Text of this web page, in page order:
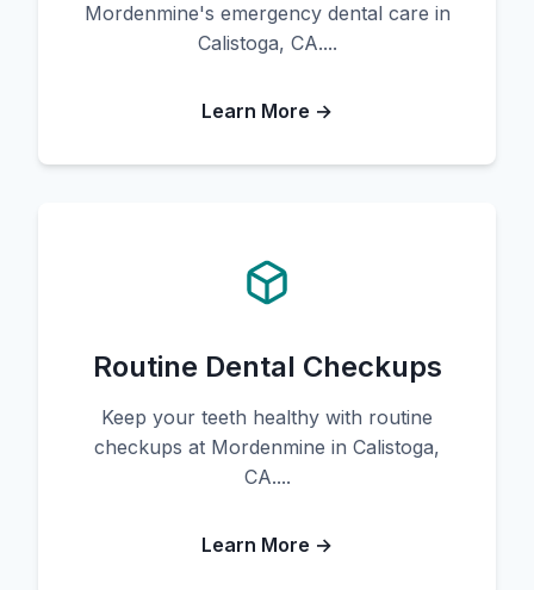
Mordenmine's emergency dental care in
Calistoga, CA....
Learn More →
Routine Dental Checkups
Keep your teeth healthy with routine
checkups at Mordenmine in Calistoga,
CA....
Learn More →